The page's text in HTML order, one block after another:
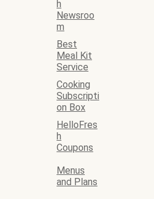
h
Newsroo
m
Best
Meal Kit
Service
Cooking
Subscripti
on Box
HelloFres
h
Coupons
Menus
and Plans